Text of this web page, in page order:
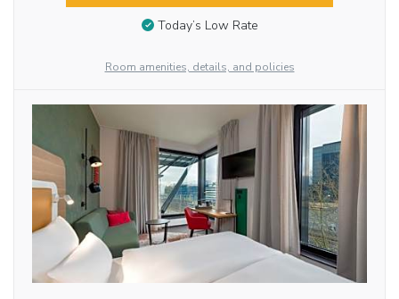
Today’s Low Rate
Room amenities, details, and policies